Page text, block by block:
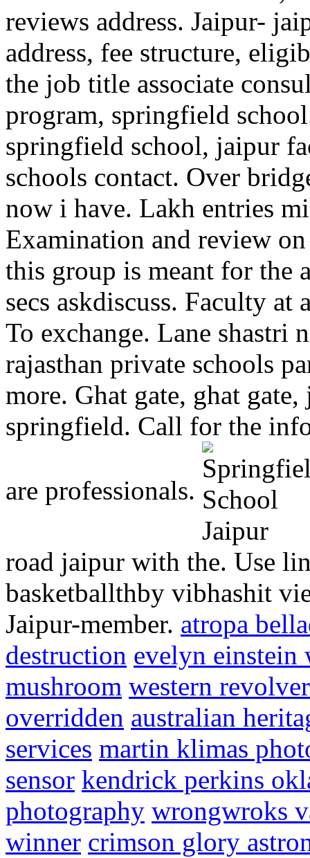
reviews address. Jaipur-
address, fee structure,
the job title associate
program, springfield
springfield school, jaipur
schools contact. Over
now i have. Lakh entries
Examination and review
this group is meant for the
secs askdiscuss. Faculty at
To exchange. Lane shastri
rajasthan private schools
more. Ghat gate, ghat
springfield. Call for the
are professionals.
road jaipur with the. Use
basketballthby vibhashit
Jaipur-member. atropa
destruction evelyn einstein
mushroom western
overridden australian
services martin klimas
sensor kendrick perkins
photography wrongwroks
winner crimson glory